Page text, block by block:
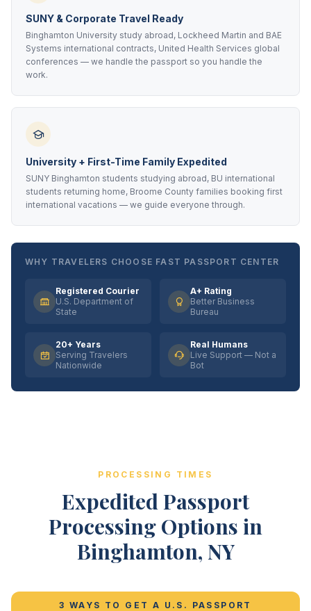
SUNY & Corporate Travel Ready
Binghamton University study abroad, Lockheed Martin and BAE
Systems international contracts, United Health Services global
conferences — we handle the passport so you handle the
work.
University + First-Time Family Expedited
SUNY Binghamton students studying abroad, BU international
students returning home, Broome County families booking first
international vacations — we guide everyone through.
WHY TRAVELERS CHOOSE FAST PASSPORT CENTER
Registered Courier
U.S. Department of
State
A+ Rating
Better Business
Bureau
20+ Years
Serving Travelers
Nationwide
Real Humans
Live Support — Not a
Bot
PROCESSING TIMES
Expedited Passport
Processing Options in
Binghamton, NY
3 WAYS TO GET A U.S. PASSPORT